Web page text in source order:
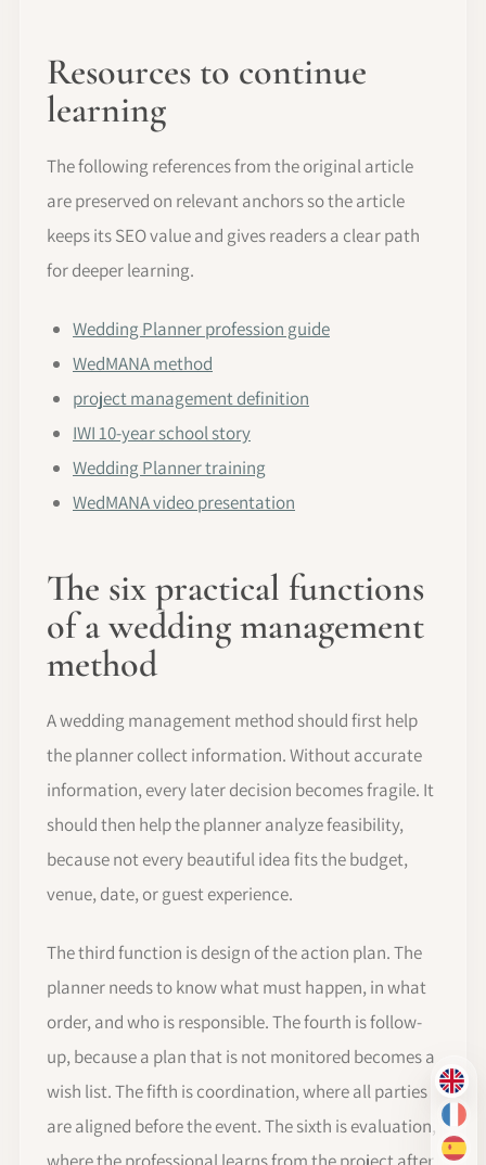
EN
FR
ES
Resources to continue
learning
The following references from the original article
are preserved on relevant anchors so the article
keeps its SEO value and gives readers a clear path
for deeper learning.
Wedding Planner profession guide
WedMANA method
project management definition
IWI 10-year school story
Wedding Planner training
WedMANA video presentation
The six practical functions
of a wedding management
method
A wedding management method should first help
the planner collect information. Without accurate
information, every later decision becomes fragile. It
should then help the planner analyze feasibility,
because not every beautiful idea fits the budget,
venue, date, or guest experience.
The third function is design of the action plan. The
planner needs to know what must happen, in what
order, and who is responsible. The fourth is follow-
up, because a plan that is not monitored becomes a
wish list. The fifth is coordination, where all parties
are aligned before the event. The sixth is evaluation,